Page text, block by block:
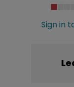
Sign in